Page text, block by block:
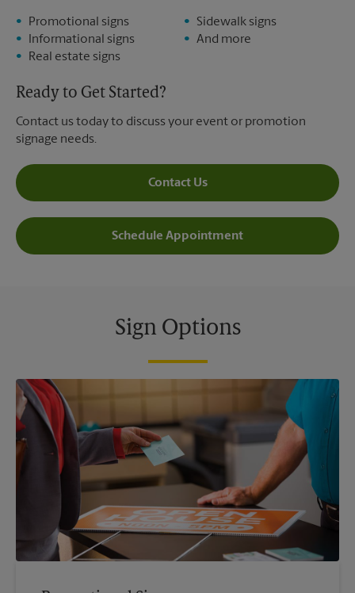
Promotional signs
Informational signs
Real estate signs
Sidewalk signs
And more
Ready to Get Started?
Contact us today to discuss your event or promotion
signage needs.
Contact Us
Schedule Appointment
Sign Options